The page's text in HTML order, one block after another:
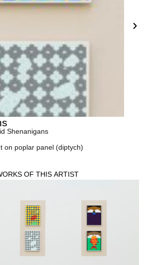
Shenanigans
on poplar panel (diptych)
OF THIS ARTIST